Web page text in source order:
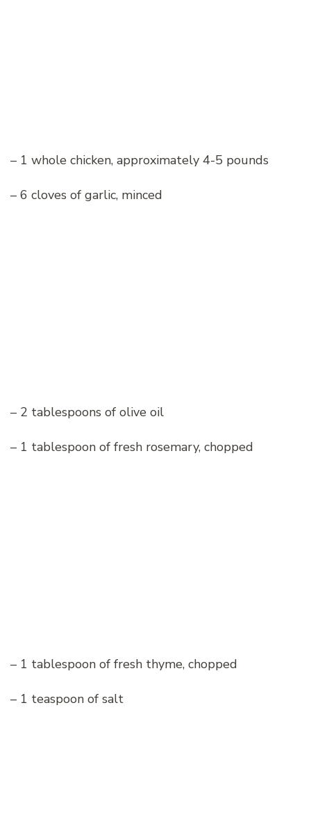
– 1 whole chicken, approximately 4-5 pounds
– 6 cloves of garlic, minced
– 2 tablespoons of olive oil
– 1 tablespoon of fresh rosemary, chopped
– 1 tablespoon of fresh thyme, chopped
– 1 teaspoon of salt